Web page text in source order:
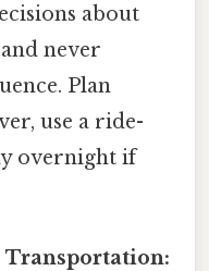
about
never
Plan
use a ride-
overnight if